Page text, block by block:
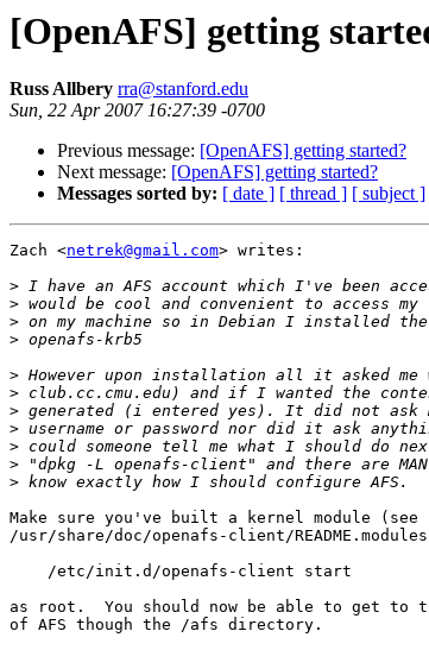
[OpenAFS] getting
Russ Allbery rra@stanford.edu
Sun, 22 Apr 2007 16:27:39 -0700
Previous message: [OpenAFS] getting started?
Next message: [OpenAFS] getting started?
Messages sorted by: [ date ] [ thread ] [ subject ]
Zach <netrek@gmail.com> writes:
>
>
>
>
>
>
>
>
>
>
>
Make sure you've built a kernel module (see
/usr/share/doc/openafs-client/
    /etc/init.d/openafs-client start
as root.  You should now be able to get to
of AFS though the /afs directory.